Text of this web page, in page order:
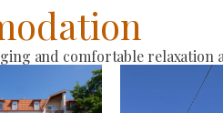
and comfortable relaxation